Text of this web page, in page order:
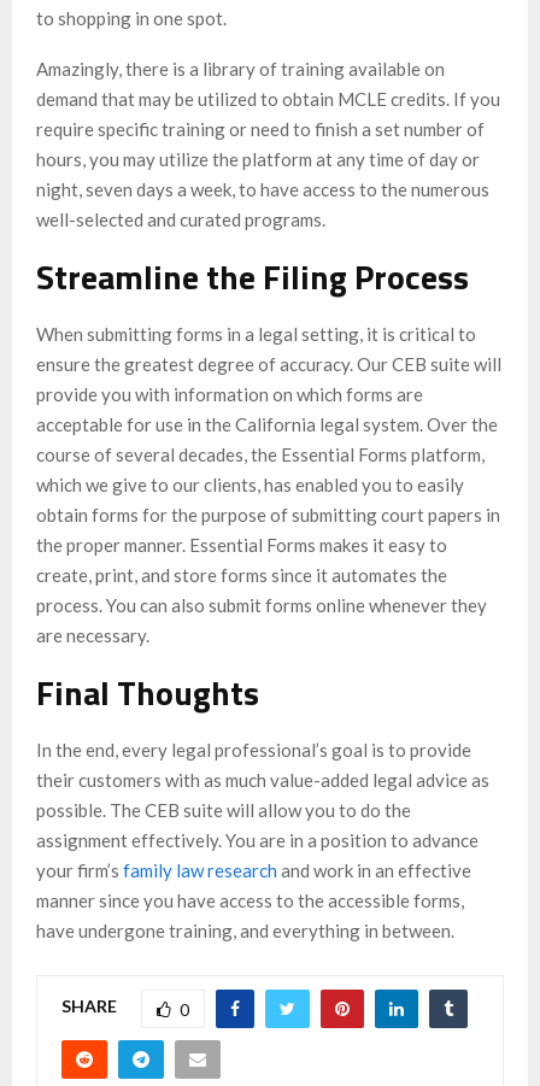
to shopping in one spot.
Amazingly, there is a library of training available on
demand that may be utilized to obtain MCLE credits. If you
require specific training or need to finish a set number of
hours, you may utilize the platform at any time of day or
night, seven days a week, to have access to the numerous
well-selected and curated programs.
Streamline the Filing Process
When submitting forms in a legal setting, it is critical to
ensure the greatest degree of accuracy. Our CEB suite will
provide you with information on which forms are
acceptable for use in the California legal system. Over the
course of several decades, the Essential Forms platform,
which we give to our clients, has enabled you to easily
obtain forms for the purpose of submitting court papers in
the proper manner. Essential Forms makes it easy to
create, print, and store forms since it automates the
process. You can also submit forms online whenever they
are necessary.
Final Thoughts
In the end, every legal professional’s goal is to provide
their customers with as much value-added legal advice as
possible. The CEB suite will allow you to do the
assignment effectively. You are in a position to advance
your firm’s family law research and work in an effective
manner since you have access to the accessible forms,
have undergone training, and everything in between.
SHARE 0